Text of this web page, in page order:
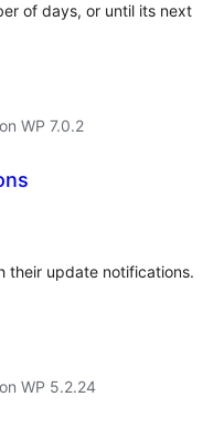
of days, or until its next
WP 7.0.2
their update notifications.
WP 5.2.24